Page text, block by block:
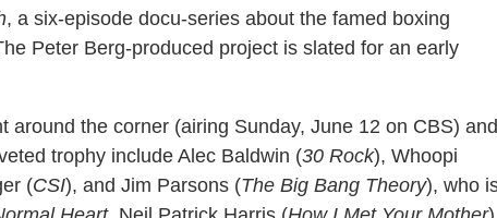
, a six-episode docu-series about the famed boxing
Peter Berg-produced project is slated for an early
around the corner (airing Sunday, June 12 on CBS) and
trophy include Alec Baldwin (30 Rock), Whoopi
(CSI), and Jim Parsons (The Big Bang Theory), who